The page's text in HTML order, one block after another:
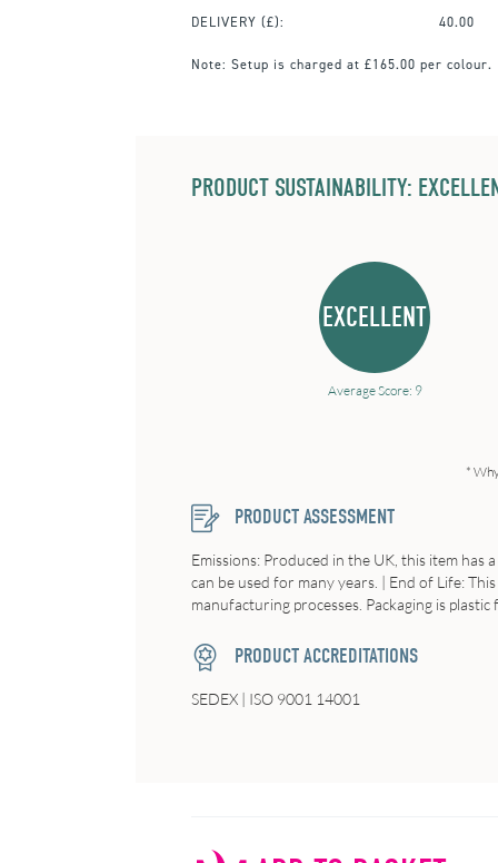
DELIVERY (£): 40.00
Note: Setup is charged at £165.00 per colour.
PRODUCT SUSTAINABILITY:
EXCELLENT
Average Score: 9
*
PRODUCT ASSESSMENT
Emissions: Produced in the UK, this item
can be used for many years. | End of Life:
manufacturing processes. Packaging is
PRODUCT ACCREDITATIONS
SEDEX | ISO 9001 14001